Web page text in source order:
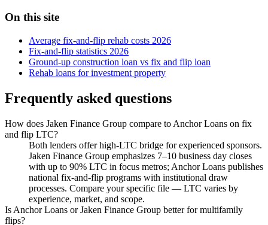
On this site
Average fix-and-flip rehab costs 2026
Fix-and-flip statistics 2026
Ground-up construction loan vs fix and flip loan
Rehab loans for investment property
Frequently asked questions
How does Jaken Finance Group compare to Anchor Loans on fix
and flip LTC?
Both lenders offer high-LTC bridge for experienced sponsors.
Jaken Finance Group emphasizes 7–10 business day closes
with up to 90% LTC in focus metros; Anchor Loans publishes
national fix-and-flip programs with institutional draw
processes. Compare your specific file — LTC varies by
experience, market, and scope.
Is Anchor Loans or Jaken Finance Group better for multifamily
flips?